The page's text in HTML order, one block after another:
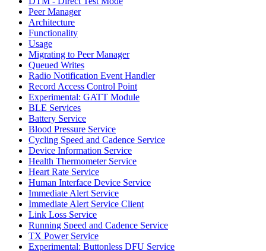
Peer Manager
Architecture
Functionality
Usage
Migrating to Peer Manager
Queued Writes
Radio Notification Event Handler
Record Access Control Point
Experimental: GATT Module
BLE Services
Battery Service
Blood Pressure Service
Cycling Speed and Cadence Service
Device Information Service
Health Thermometer Service
Heart Rate Service
Human Interface Device Service
Immediate Alert Service
Immediate Alert Service Client
Link Loss Service
Running Speed and Cadence Service
TX Power Service
Experimental: Buttonless DFU Service